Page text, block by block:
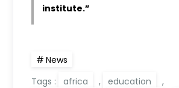
institute.”
News
Tags :
africa , education
,